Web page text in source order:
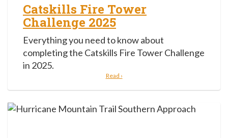
Catskills Fire Tower
Challenge 2025
Everything you need to know about
completing the Catskills Fire Tower Challenge
in 2025.
Read ›